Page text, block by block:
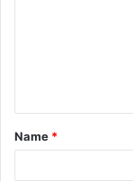
t
*
Name *